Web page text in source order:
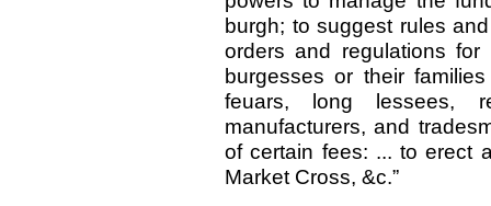
burgh; to suggest rules
orders and regulations for
burgesses or their
feuars, long lessees,
manufacturers, and
of certain fees: ... to erect
Market Cross, &c.”